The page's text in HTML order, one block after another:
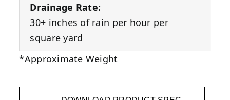
Drainage Rate:
30+ inches of rain per hour per
square yard
*Approximate Weight